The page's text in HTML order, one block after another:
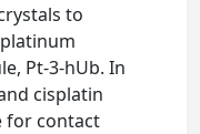
to
Pt-3-hUb. In
cisplatin
for contact